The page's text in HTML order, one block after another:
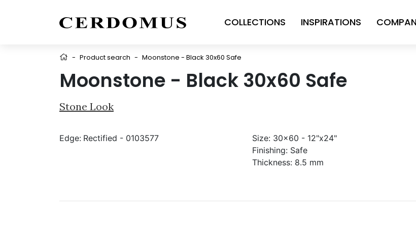
COLLECTIONS INSPIRATIONS
- Product search - Moonstone - Black 30x60 Safe
Moonstone - Black 30x60 Safe
Stone Look
Edge: Rectified - 0103577 Size: 30x60 - 12"x24"
Finishing: Safe
Thickness: 8.5 mm